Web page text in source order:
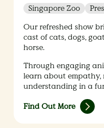
Singapore Zoo
Our refreshed show
cast of cats, dogs,
horse.
Through engaging
learn about
understanding in a
Find Out More